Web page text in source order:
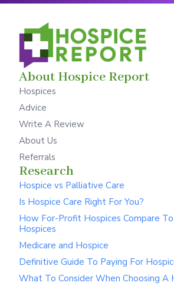
About Hospice Report
Hospices
Advice
Write A Review
About Us
Referrals
Research
Hospice vs Palliative Care
Is Hospice Care Right For You?
How For-Profit Hospices Compare
Hospices
Medicare and Hospice
Definitive Guide To Paying For
What To Consider When Choosing A